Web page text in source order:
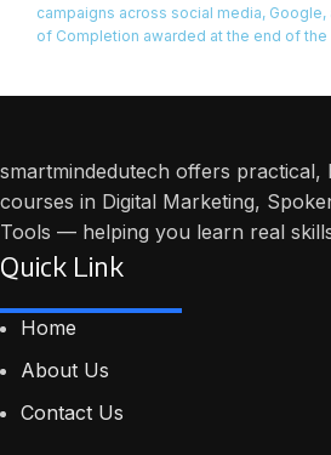
campaigns across social media,
of Completion awarded at the end of the
smartmindedutech offers practical,
courses in Digital Marketing,
Tools — helping you learn real
Quick Link
Home
About Us
Contact Us